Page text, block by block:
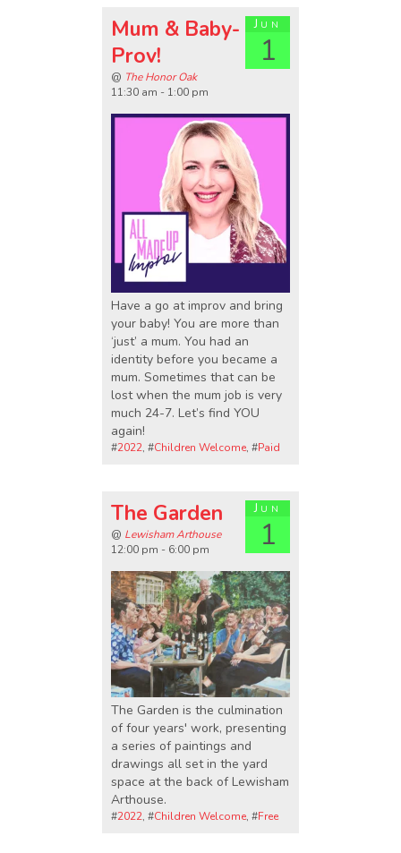
Jun
1
Mum & Baby-
Prov!
@ The Honor Oak
11:30 am - 1:00 pm
Have a go at improv and bring
your baby! You are more than
‘just’ a mum. You had an
identity before you became a
mum. Sometimes that can be
lost when the mum job is very
much 24-7. Let’s find YOU
again!
#2022, #Children Welcome, #Paid
Jun
1
The Garden
@ Lewisham Arthouse
12:00 pm - 6:00 pm
The Garden is the culmination
of four years' work, presenting
a series of paintings and
drawings all set in the yard
space at the back of Lewisham
Arthouse.
#2022, #Children Welcome, #Free